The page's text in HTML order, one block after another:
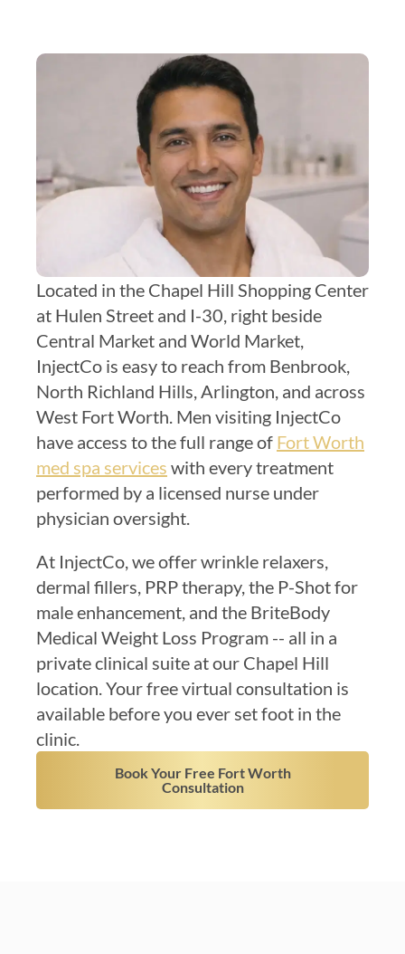
Located in the Chapel Hill Shopping Center
at Hulen Street and I-30, right beside
Central Market and World Market,
InjectCo is easy to reach from Benbrook,
North Richland Hills, Arlington, and across
West Fort Worth. Men visiting InjectCo
have access to the full range of Fort Worth
med spa services with every treatment
performed by a licensed nurse under
physician oversight.
At InjectCo, we offer wrinkle relaxers,
dermal fillers, PRP therapy, the P-Shot for
male enhancement, and the BriteBody
Medical Weight Loss Program -- all in a
private clinical suite at our Chapel Hill
location. Your free virtual consultation is
available before you ever set foot in the
clinic.
Book Your Free Fort Worth
Consultation